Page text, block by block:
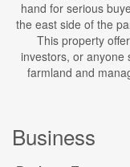
hand for serious
the east side of the
This property
investors, or anyone
farmland and
Business